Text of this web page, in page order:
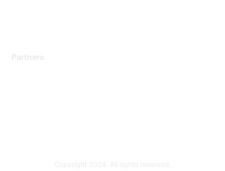
Partners
Copyright 2024. All rights reserved.